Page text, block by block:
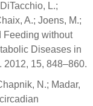
L.;
A.; Joens, M.;
Feeding without
Diseases in
2012, 15, 848–860.
N.; Madar,